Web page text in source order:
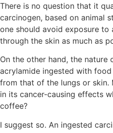
There is no question that it
carcinogen, based on animal
one should avoid exposure to
through the skin as much as
On the other hand, the nature
acrylamide ingested with
from that of the lungs or skin.
in its cancer-causing effects
coffee?
I suggest so. An ingested